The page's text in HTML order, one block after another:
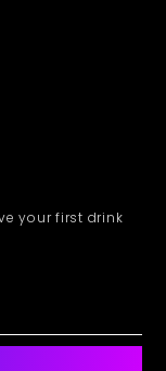
your first drink